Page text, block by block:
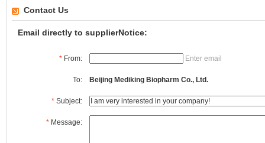
Contact Us
Email directly to supplierNotice:
* From: Enter email
To: Beijing Mediking Biopharm Co., Ltd.
* Subject:
* Message: